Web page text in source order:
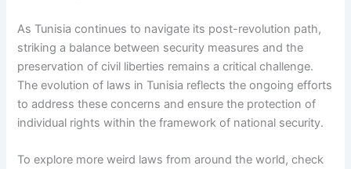
As Tunisia continues to navigate its post-revolution path,
striking a balance between security measures and the
preservation of civil liberties remains a critical challenge.
The evolution of laws in Tunisia reflects the ongoing efforts
to address these concerns and ensure the protection of
individual rights within the framework of national security.
To explore more weird laws from around the world, check